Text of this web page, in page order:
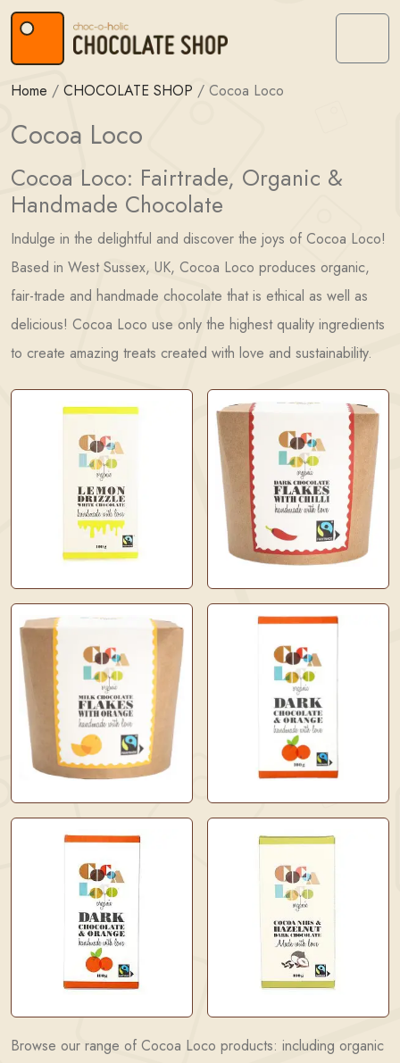
Skip to content
Skip to footer
Menu
Home / CHOCOLATE SHOP / Cocoa Loco
Cocoa Loco
Cocoa Loco: Fairtrade, Organic &
Handmade Chocolate
Indulge in the delightful and discover the joys of Cocoa Loco!
Based in West Sussex, UK, Cocoa Loco produces organic,
fair-trade and handmade chocolate that is ethical as well as
delicious! Cocoa Loco use only the highest quality ingredients
to create amazing treats created with love and sustainability.
Browse our range of Cocoa Loco products: including organic